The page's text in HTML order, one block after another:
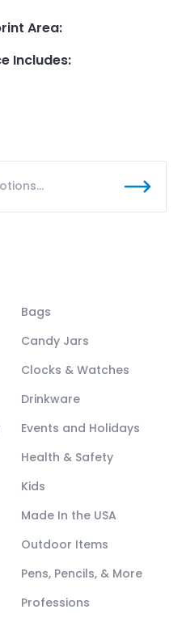
Area:
Includes:
Bags
Candy Jars
Clocks & Watches
Drinkware
Events and Holidays
Health & Safety
Kids
Made In the USA
Outdoor Items
Pens, Pencils, & More
Professions